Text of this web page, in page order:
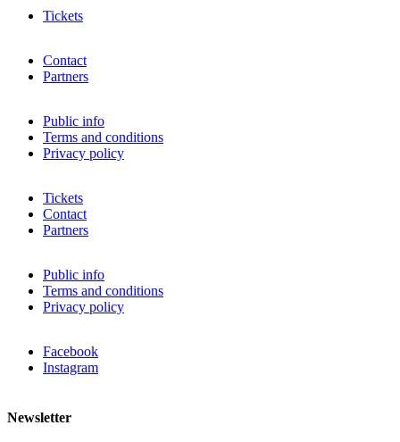
Tickets
Contact
Partners
Public info
Terms and conditions
Privacy policy
Tickets
Contact
Partners
Public info
Terms and conditions
Privacy policy
Facebook
Instagram
Newsletter